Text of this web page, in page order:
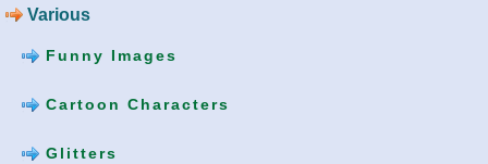
Various
Funny Images
Cartoon Characters
Glitters